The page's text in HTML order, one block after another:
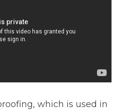
which is used in